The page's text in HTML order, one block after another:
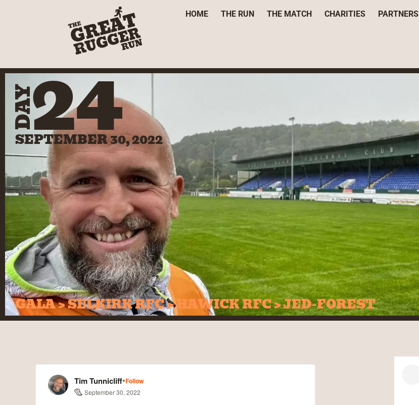
HOME THE RUN THE MATCH CHARITIES PARTNERS
DAY24
SEPTEMBER 30, 2022
GALA > SELKIRK RFC > HAWICK RFC > JED-FOREST